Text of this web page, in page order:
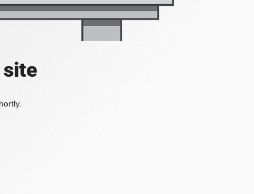
site